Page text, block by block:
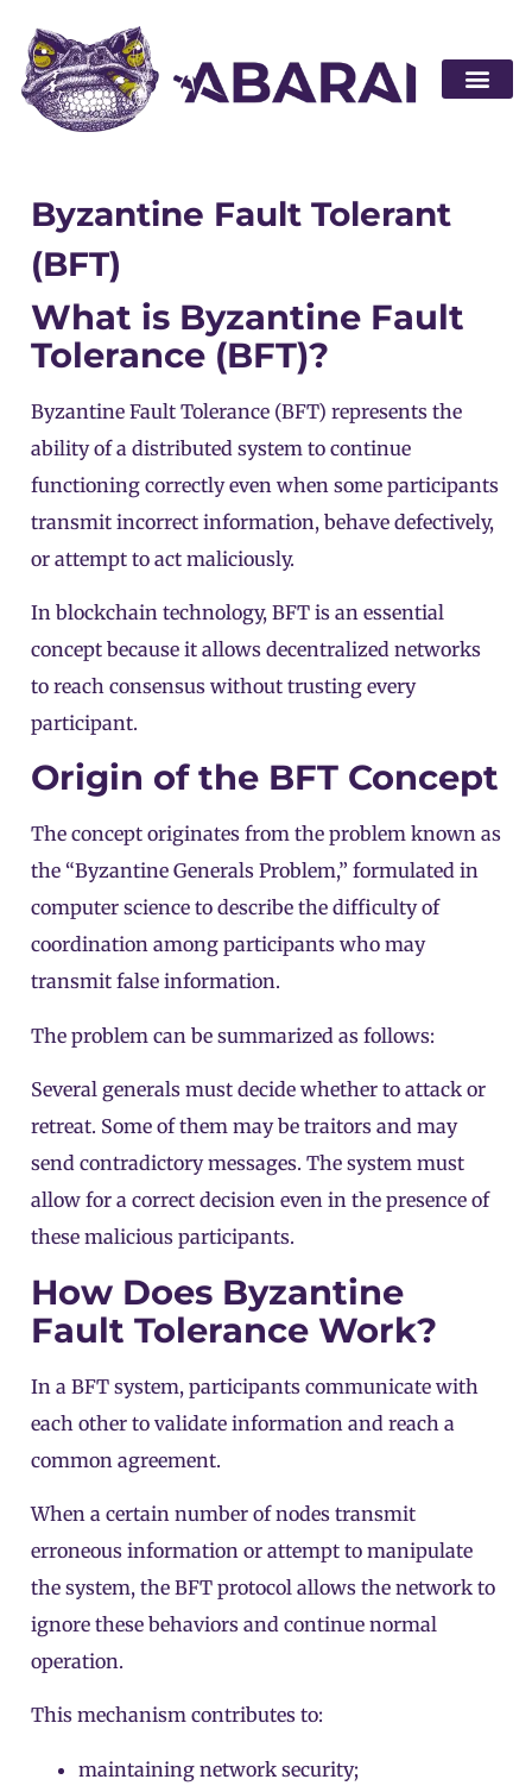
Byzantine Fault Tolerant
(BFT)
What is Byzantine Fault
Tolerance (BFT)?
Byzantine Fault Tolerance (BFT) represents the
ability of a distributed system to continue
functioning correctly even when some participants
transmit incorrect information, behave defectively,
or attempt to act maliciously.
In blockchain technology, BFT is an essential
concept because it allows decentralized networks
to reach consensus without trusting every
participant.
Origin of the BFT Concept
The concept originates from the problem known as
the “Byzantine Generals Problem,” formulated in
computer science to describe the difficulty of
coordination among participants who may
transmit false information.
The problem can be summarized as follows:
Several generals must decide whether to attack or
retreat. Some of them may be traitors and may
send contradictory messages. The system must
allow for a correct decision even in the presence of
these malicious participants.
How Does Byzantine
Fault Tolerance Work?
In a BFT system, participants communicate with
each other to validate information and reach a
common agreement.
When a certain number ofnodes transmit
erroneous information or attempt to manipulate
the system, the BFT protocol allows the network to
ignore these behaviors and continue normal
operation.
This mechanism contributes to:
maintaining network security;